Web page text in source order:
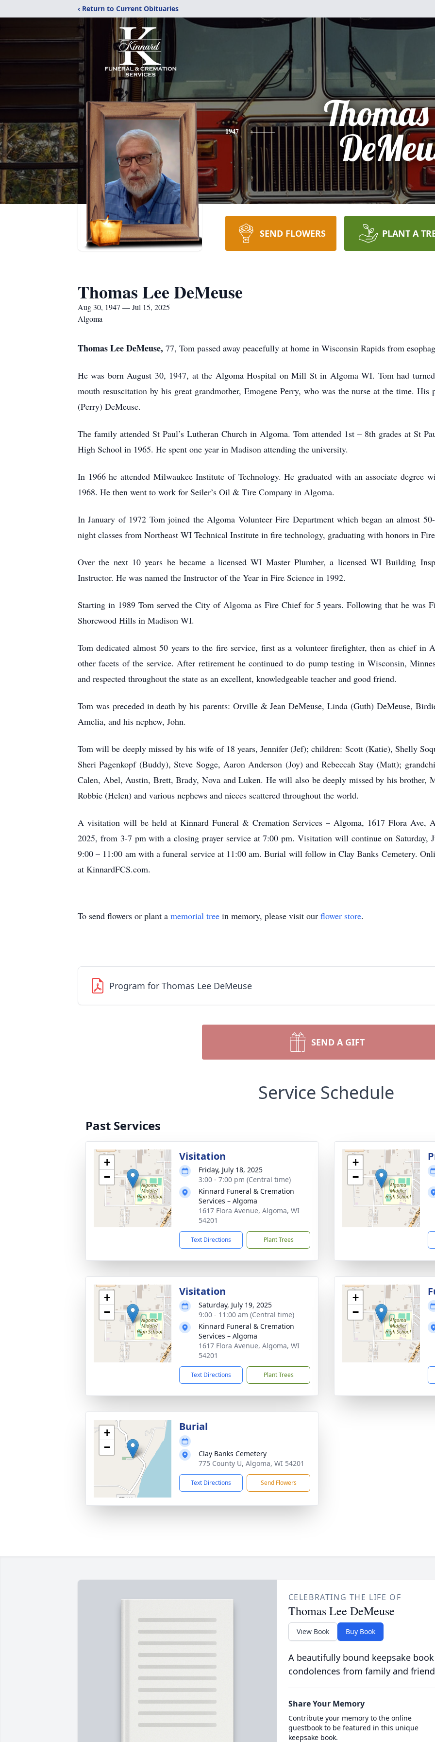
‹ Return to Current Obituaries
1947
Thomas
SEND FLOWERS PLANT A
Thomas Lee DeMeuse
Aug 30, 1947 — Jul 15, 2025
Algoma
Thomas Lee DeMeuse, 77, Tom passed away peacefully at home in Wisconsin Rapids from
He was born August 30, 1947, at the Algoma Hospital on Mill St in Algoma WI. Tom had
mouth resuscitation by his great grandmother, Emogene Perry, who was the nurse at the time. His
(Perry) DeMeuse.
The family attended St Paul’s Lutheran Church in Algoma. Tom attended 1st – 8th grades at St
High School in 1965. He spent one year in Madison attending the university.
In 1966 he attended Milwaukee Institute of Technology. He graduated with an associate degree
1968. He then went to work for Seiler’s Oil & Tire Company in Algoma.
In January of 1972 Tom joined the Algoma Volunteer Fire Department which began an almost
night classes from Northeast WI Technical Institute in fire technology, graduating with honors in
Over the next 10 years he became a licensed WI Master Plumber, a licensed WI Building
Instructor. He was named the Instructor of the Year in Fire Science in 1992.
Starting in 1989 Tom served the City of Algoma as Fire Chief for 5 years. Following that he was
Shorewood Hills in Madison WI.
Tom dedicated almost 50 years to the fire service, first as a volunteer firefighter, then as chief in
other facets of the service. After retirement he continued to do pump testing in Wisconsin,
and respected throughout the state as an excellent, knowledgeable teacher and good friend.
Tom was preceded in death by his parents: Orville & Jean DeMeuse, Linda (Guth) DeMeuse,
Amelia, and his nephew, John.
Tom will be deeply missed by his wife of 18 years, Jennifer (Jef); children: Scott (Katie), Shelly
Sheri Pagenkopf (Buddy), Steve Sogge, Aaron Anderson (Joy) and Rebeccah Stay (Matt);
Calen, Abel, Austin, Brett, Brady, Nova and Luken. He will also be deeply missed by his brother,
Robbie (Helen) and various nephews and nieces scattered throughout the world.
A visitation will be held at Kinnard Funeral & Cremation Services – Algoma, 1617 Flora Ave,
2025, from 3-7 pm with a closing prayer service at 7:00 pm. Visitation will continue on Saturday,
9:00 – 11:00 am with a funeral service at 11:00 am. Burial will follow in Clay Banks Cemetery.
at KinnardFCS.com.
To send flowers or plant a memorial tree in memory, please visit our flower store.
Program for Thomas Lee DeMeuse
SEND A GIFT
Service Schedule
Past Services
+
−
Visitation
Friday, July 18, 2025
3:00 - 7:00 pm (Central time)
Kinnard Funeral & Cremation
Services – Algoma
1617 Flora Avenue, Algoma, WI
54201
Text Directions Plant Trees
+
−
+
−
Visitation
Saturday, July 19, 2025
9:00 - 11:00 am (Central time)
Kinnard Funeral & Cremation
Services – Algoma
1617 Flora Avenue, Algoma, WI
54201
Text Directions Plant Trees
+
−
+
−
Burial
Clay Banks Cemetery
775 County U, Algoma, WI 54201
Text Directions Send Flowers
CELEBRATING THE LIFE OF
Thomas Lee DeMeuse
View Book Buy Book
A beautifully bound keepsake
condolences from family and
Share Your Memory
Contribute your memory to the online
guestbook to be featured in this unique
keepsake book.